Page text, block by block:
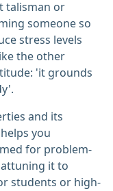
talisman or
someone so
stress levels
the other
'it grounds
and its
you
for problem-
it to
students or high-